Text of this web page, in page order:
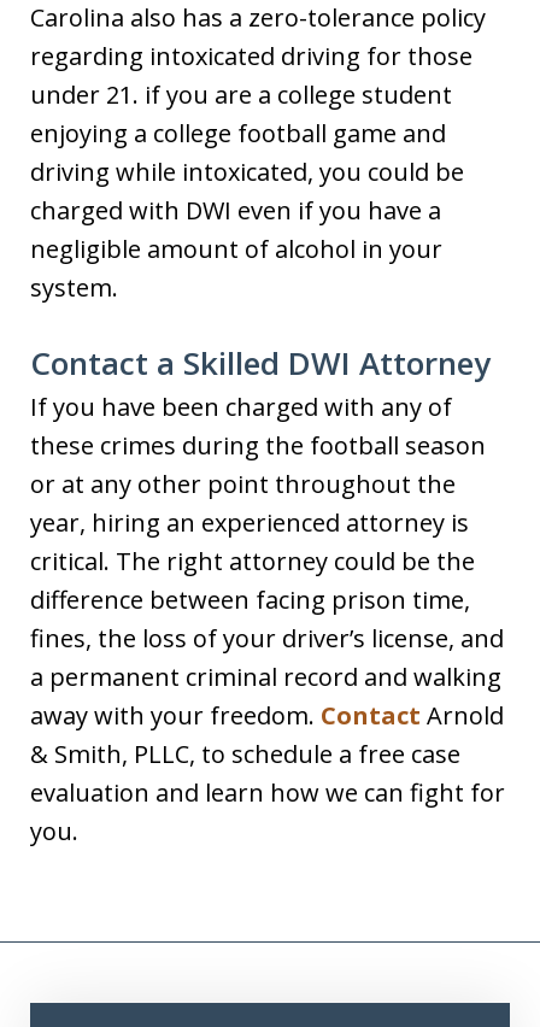
Carolina also has a zero-tolerance policy
regarding intoxicated driving for those
under 21. if you are a college student
enjoying a college football game and
driving while intoxicated, you could be
charged with DWI even if you have a
negligible amount of alcohol in your
system.
Contact a Skilled DWI Attorney
If you have been charged with any of
these crimes during the football season
or at any other point throughout the
year, hiring an experienced attorney is
critical. The right attorney could be the
difference between facing prison time,
fines, the loss of your driver’s license, and
a permanent criminal record and walking
away with your freedom. Contact Arnold
& Smith, PLLC, to schedule a free case
evaluation and learn how we can fight for
you.